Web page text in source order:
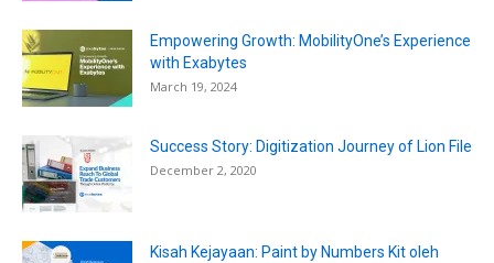
Empowering Growth: MobilityOne’s Experience
with Exabytes
March 19, 2024
Success Story: Digitization Journey of Lion File
December 2, 2020
Kisah Kejayaan: Paint by Numbers Kit oleh